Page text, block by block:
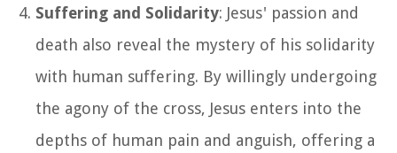
Suffering and Solidarity: Jesus' passion and
death also reveal the mystery of his solidarity
with human suffering. By willingly undergoing
the agony of the cross, Jesus enters into the
depths of human pain and anguish, offering a